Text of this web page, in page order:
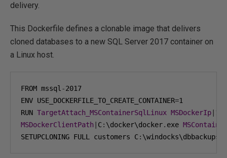
delivery.
This Dockerfile defines a clonable image that delivers
cloned databases to a new SQL Server 2017 container on
a Linux host.
FROM mssql -2017
ENV USE_DOCKERFILE_TO_CREATE_CONTAINER=1
RUN TargetAttach_MSContainerSqlLinux MSDockerIp
MSDockerClientPath
C: \docker\docker. exe
SETUPCLONING FULL customers C: